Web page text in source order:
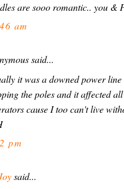
are sooo romantic.. you &
am
said...
it was a downed power
the poles and it affected
cause I too can't live
pm
said...